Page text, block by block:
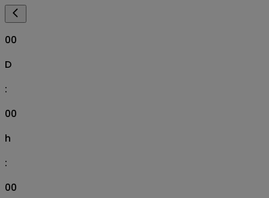
00
D
:
00
h
:
00